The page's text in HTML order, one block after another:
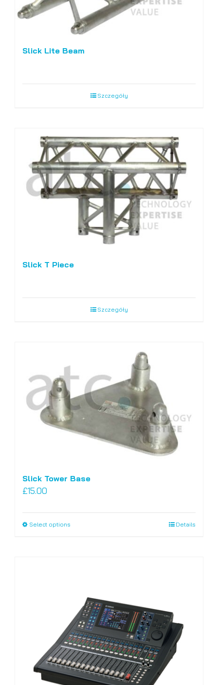
Slick Lite Beam
Szczegóły
Slick T Piece
Szczegóły
Slick Tower Base
£15.00
Select optionsThis
options
may
be
chosen
on
Details